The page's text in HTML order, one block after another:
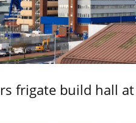
frigate build hall at